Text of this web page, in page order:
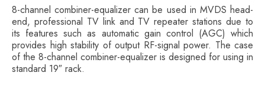
8-channel combiner-equalizer can be used in MVDS head-
end, professional TV link and TV repeater stations due to
its features such as automatic gain control (AGC) which
provides high stability of output RF-signal power. The case
of the 8-channel combiner-equalizer is designed for using in
standard 19″ rack.